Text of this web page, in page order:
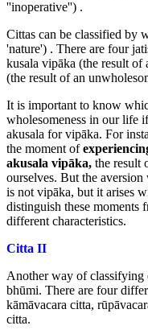
''inoperative'') .
Cittas can be classified by
'nature') . There are four
kusala vipāka (the result of
(the result of an
It is important to know
wholesomeness in our life
akusala for vipāka. For
the moment of
akusala vipāka, the result
ourselves. But the
is not vipāka, but it arises
distinguish these moments
different characteristics.
Citta II
Another way of classifying
bhūmi. There are four
kāmāvacara citta,
citta.